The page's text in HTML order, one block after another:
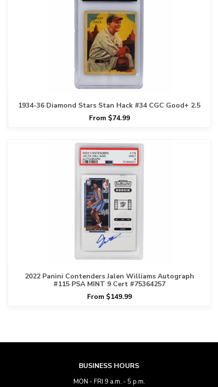
1934-36 Diamond Stars Stan Hack #34 CGC Good+ 2.5
From $74.99
2022 Panini Contenders Jalen Williams Autograph
#115 PSA MINT 9 Cert #75364257
From $149.99
BUSINESS HOURS
MON - FRI 9 a.m. - 5 p.m.